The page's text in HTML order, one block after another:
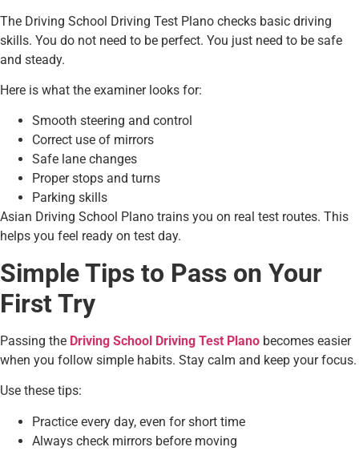
The Driving School Driving Test Plano checks basic driving
skills. You do not need to be perfect. You just need to be safe
and steady.
Here is what the examiner looks for:
Smooth steering and control
Correct use of mirrors
Safe lane changes
Proper stops and turns
Parking skills
Asian Driving School Plano trains you on real test routes. This
helps you feel ready on test day.
Simple Tips to Pass on Your
First Try
Passing the Driving School Driving Test Plano becomes easier
when you follow simple habits. Stay calm and keep your focus.
Use these tips:
Practice every day, even for short time
Always check mirrors before moving